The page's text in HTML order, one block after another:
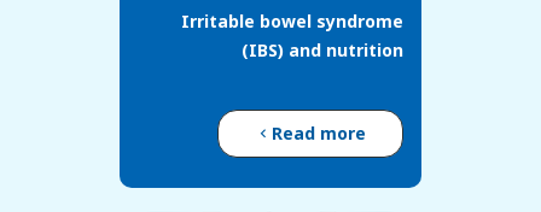
Irritable bowel syndrome
(IBS) and nutrition
Read more